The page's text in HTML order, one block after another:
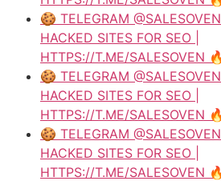
🍪 TELEGRAM
HACKED SITES FOR SEO |
HTTPS://T.ME/SALESOVEN
🍪 TELEGRAM
HACKED SITES FOR SEO |
HTTPS://T.ME/SALESOVEN
🍪 TELEGRAM
HACKED SITES FOR SEO |
HTTPS://T.ME/SALESOVEN